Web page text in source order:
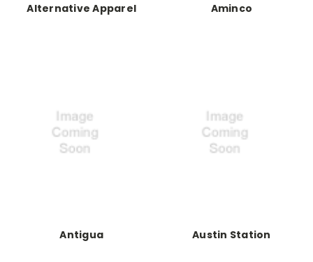
Alternative Apparel Aminco
Antigua Austin Station